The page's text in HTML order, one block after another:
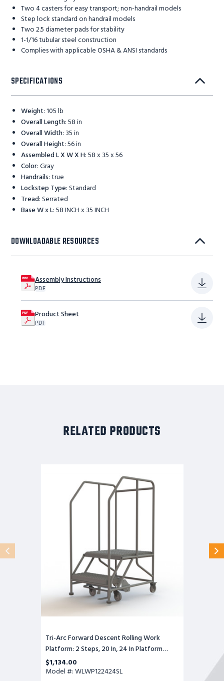
Two 4 casters for easy transport; non-handrail models
Step lock standard on handrail models
Two 2.5 diameter pads for stability
1-1/16 tubular steel construction
Complies with applicable OSHA & ANSI standards
SPECIFICATIONS
Weight:105 lb
Overall Length:58 in
Overall Width: 35 in
Overall Height:56 in
Assembled L X W X H:58 x 35 x 56
Color:Gray
Handrails:true
Lockstep Type:Standard
Tread:Serrated
Base W x L:58 INCH x 35 INCH
DOWNLOADABLE RESOURCES
Assembly Instructions
PDF
Product Sheet
PDF
RELATED PRODUCTS
Tri-Arc Forward Descent Rolling Work
Platform: 2 Steps, 20 In, 24 In Platform
Wide, 24 In Platform Deep
$1,134.00
Model #: WLWP122424SL